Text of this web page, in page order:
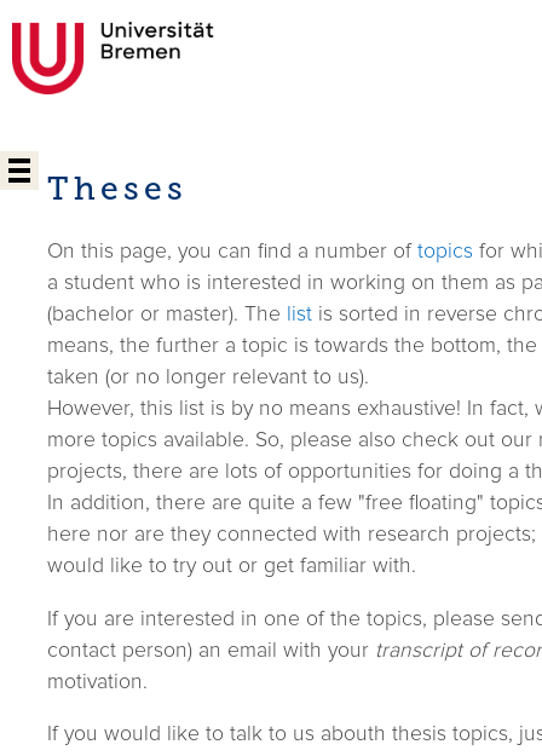
Theses
On this page, you can find a number of topics for
a student who is interested in working on them as
(bachelor or master). The
list is sorted in reverse
means, the further a topic is towards the bottom,
taken (or no longer relevant to us).
However, this list is by no means exhaustive! In fact,
more topics available. So, please also check out
projects, there are lots of opportunities for doing a
In addition, there are quite a few "free floating"
here nor are they connected with research
would like to try out or get familiar with.
If you are interested in one of the topics, please
contact person) an email with your transcript of
motivation.
If you would like to talk to us abouth thesis topics,